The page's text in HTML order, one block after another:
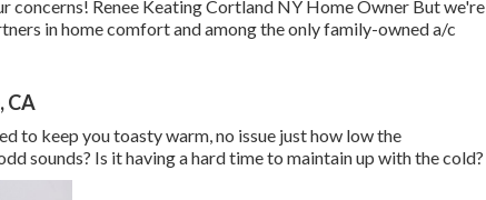
concerns! Renee Keating Cortland NY Home Owner But we're
in home comfort and among the only family-owned a/c
CA
to keep you toasty warm, no issue just how low the
sounds? Is it having a hard time to maintain up with the cold?